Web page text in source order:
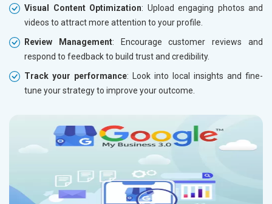
Visual Content Optimization: Upload engaging photos and
videos to attract more attention to your profile.
Review Management: Encourage customer reviews and
respond to feedback to build trust and credibility.
Track your performance: Look into local insights and fine-
tune your strategy to improve your outcome.